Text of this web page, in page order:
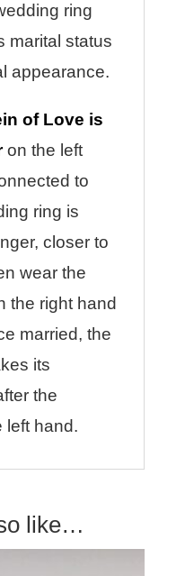
ring
marital status
appearance.
of Love is
on the left
to
ring is
closer to
wear the
the right hand
married, the
its
the
left hand.
like…